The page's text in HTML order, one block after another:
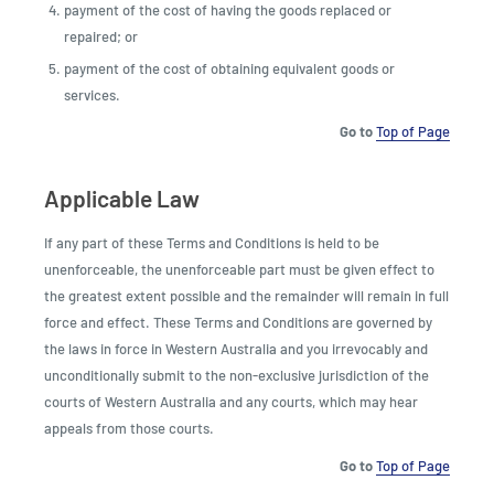
payment of the cost of having the goods replaced or
repaired; or
payment of the cost of obtaining equivalent goods or
services.
Go toTop of Page
Applicable Law
If any part of these Terms and Conditions is held to be
unenforceable, the unenforceable part must be given effect to
the greatest extent possible and the remainder will remain in full
force and effect. These Terms and Conditions are governed by
the laws in force in Western Australia and you irrevocably and
unconditionally submit to the non-exclusive jurisdiction of the
courts of Western Australia and any courts, which may hear
appeals from those courts.
Go toTop of Page